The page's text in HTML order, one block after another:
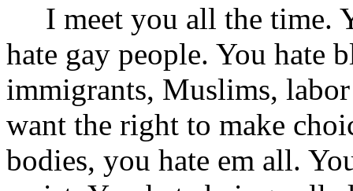
I meet you all the time.
hate gay people. You hate
immigrants, Muslims,
want the right to make
bodies, you hate em all.